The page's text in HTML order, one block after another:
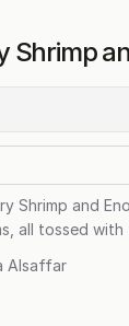
Shrimp
Shrimp and
all tossed
Alsaffar